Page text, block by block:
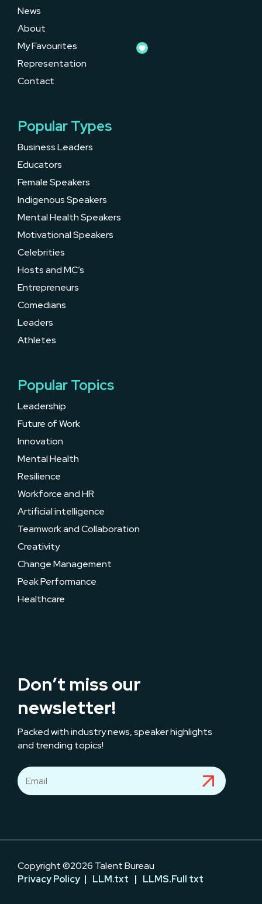
News
About
My Favourites
Representation
Contact
Popular Types
Business Leaders
Educators
Female Speakers
Indigenous Speakers
Mental Health Speakers
Motivational Speakers
Celebrities
Hosts and MC’s
Entrepreneurs
Comedians
Leaders
Athletes
Popular Topics
Leadership
Future of Work
Innovation
Mental Health
Resilience
Workforce and HR
Artificial intelligence
Teamwork and Collaboration
Creativity
Change Management
Peak Performance
Healthcare
Don’t miss our
newsletter!
Packed with industry news, speaker highlights
and trending topics!
Copyright ©2026 Talent Bureau
Privacy Policy | LLM.txt | LLMS.Full txt